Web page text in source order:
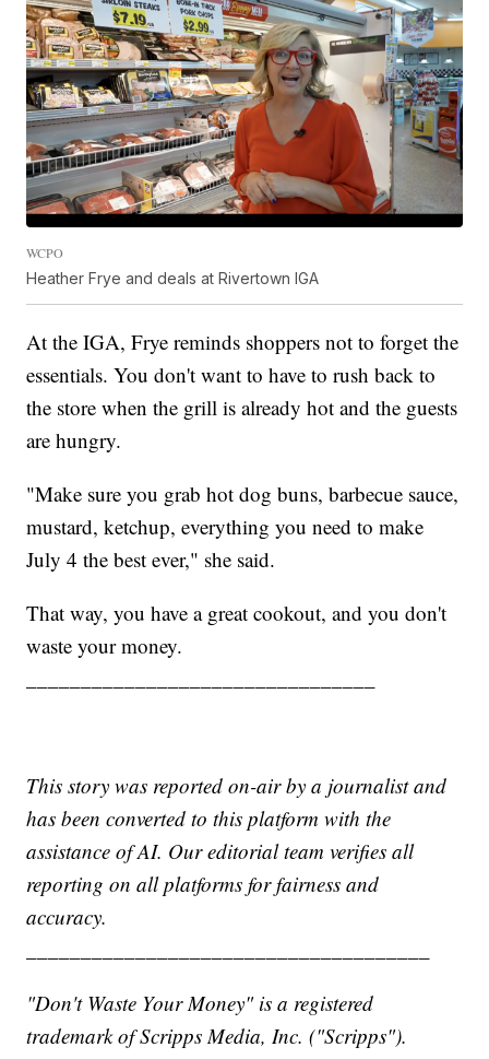
WCPO
Heather Frye and deals at Rivertown IGA
At the IGA, Frye reminds shoppers not to forget the
essentials. You don't want to have to rush back to
the store when the grill is already hot and the guests
are hungry.
"Make sure you grab hot dog buns, barbecue sauce,
mustard, ketchup, everything you need to make
July 4 the best ever," she said.
That way, you have a great cookout, and you don't
waste your money.
This story was reported on-air by a journalist and
has been converted to this platform with the
assistance of AI. Our editorial team verifies all
reporting on all platforms for fairness and
accuracy.
"Don't Waste Your Money" is a registered
trademark of Scripps Media, Inc. ("Scripps").